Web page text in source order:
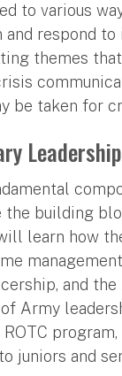
to various
respond
themes
be taken for
building
learn how
and
Army
juniors and